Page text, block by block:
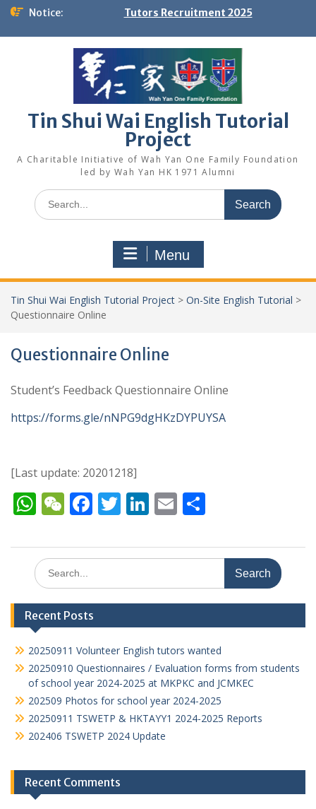
Skip
content
Notice: Tutors Recruitment 2025
Tin Shui Wai English Tutorial
Project
A Charitable Initiative of Wah Yan One Family Foundation
led by Wah Yan HK 1971 Alumni
Search
for:
Menu
Tin Shui Wai English Tutorial Project > On-Site English Tutorial >
Questionnaire Online
Questionnaire Online
Student’s Feedback Questionnaire Online
https://forms.gle/nNPG9dgHKzDYPUYSA
[Last update: 20201218]
W
at
s
A
p
p
W
C
h
at
F
e
o
o
k
T
itt
Li
k
dI
E
ai ar
Search
for:
Recent Posts
20250911 Volunteer English tutors wanted
20250910 Questionnaires / Evaluation forms from students
of school year 2024-2025 at MKPKC and JCMKEC
202509 Photos for school year 2024-2025
20250911 TSWETP & HKTAYY1 2024-2025 Reports
202406 TSWETP 2024 Update
Recent Comments